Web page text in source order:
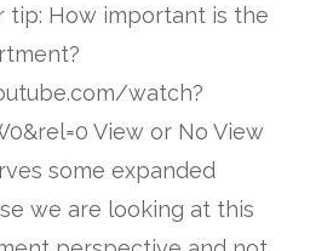
tip: How important is the
watch?
View or No View
some expanded
we are looking at this